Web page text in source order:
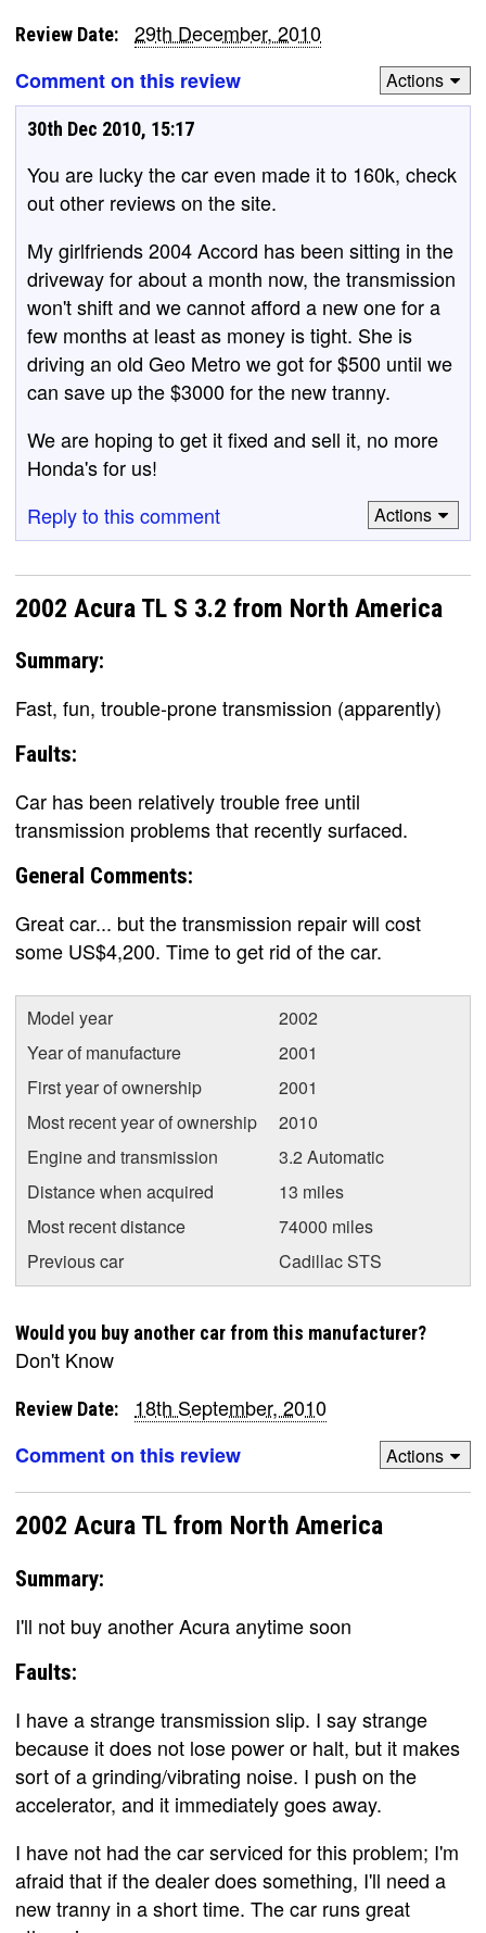
Review Date:
29th December, 2010
Comment on this review
Actions
30th Dec 2010, 15:17
You are lucky the car even made it to 160k, check
out other reviews on the site.
My girlfriends 2004 Accord has been sitting in the
driveway for about a month now, the transmission
won't shift and we cannot afford a new one for a
few months at least as money is tight. She is
driving an old Geo Metro we got for $500 until we
can save up the $3000 for the new tranny.
We are hoping to get it fixed and sell it, no more
Honda's for us!
Reply to this comment
Actions
2002 Acura TL S 3.2 from North America
Summary:
Fast, fun, trouble-prone transmission (apparently)
Faults:
Car has been relatively trouble free until
transmission problems that recently surfaced.
General Comments:
Great car... but the transmission repair will cost
some US$4,200. Time to get rid of the car.
Model year
2002
Year of manufacture
2001
First year of ownership
2001
Most recent year of ownership
2010
Engine and transmission
3.2 Automatic
Distance when acquired
13 miles
Most recent distance
74000 miles
Previous car
Cadillac STS
Would you buy another car from this manufacturer?
Don't Know
Review Date:
18th September, 2010
Comment on this review
Actions
2002 Acura TL from North America
Summary:
I'll not buy another Acura anytime soon
Faults:
I have a strange transmission slip. I say strange
because it does not lose power or halt, but it makes
sort of a grinding/vibrating noise. I push on the
accelerator, and it immediately goes away.
I have not had the car serviced for this problem; I'm
afraid that if the dealer does something, I'll need a
new tranny in a short time. The car runs great